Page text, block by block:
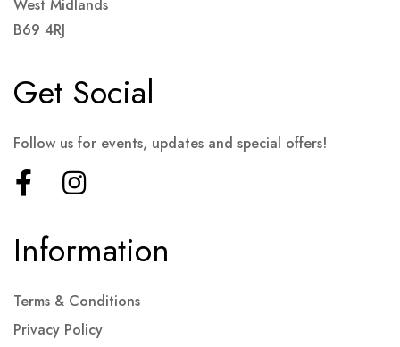
West Midlands
B69 4RJ
Information
Terms & Conditions
Privacy Policy
Get Social
Follow us for events, updates and special offers!